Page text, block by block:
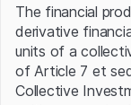
Source: Lucid
Historical data
performance.
The financial
derivative
units of a
of Article 7 et
Collective